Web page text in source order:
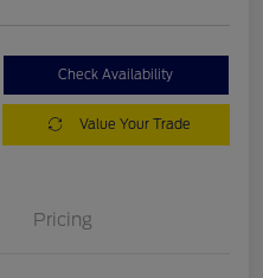
Check Availability
Value Your Trade
Pricing